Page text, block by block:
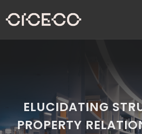
ELUCIDATING
PROPERTY